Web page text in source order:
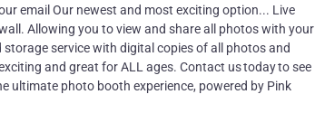
email Our newest and most exciting option... Live
Allowing you to view and share all photos with your
service with digital copies of all photos and
and great for ALL ages. Contact us today to see
ultimate photo booth experience, powered by Pink